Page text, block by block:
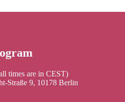
times are in CEST)
Straße 9, 10178 Berlin